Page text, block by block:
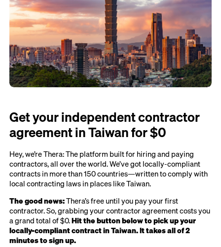
Get your independent contractor
agreement in Taiwan for $0
Hey, we’re Thera: The platform built for hiring and paying
contractors, all over the world. We’ve got locally-compliant
contracts in more than 150 countries—written to comply with
local contracting laws in places like Taiwan.
The good news:Thera’s free until you pay your first
contractor. So, grabbing your contractor agreement costs you
a grand total of $0.Hit the button below to pick up your
locally-compliant contract in Taiwan. It takes all of 2
minutes to sign up.